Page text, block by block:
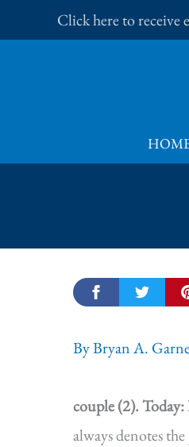
to
Click here to receive
ByBryan A.
couple (2).Today:
always denotes